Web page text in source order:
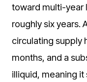
toward multi-year
roughly six years.
circulating supply
months, and a
illiquid, meaning